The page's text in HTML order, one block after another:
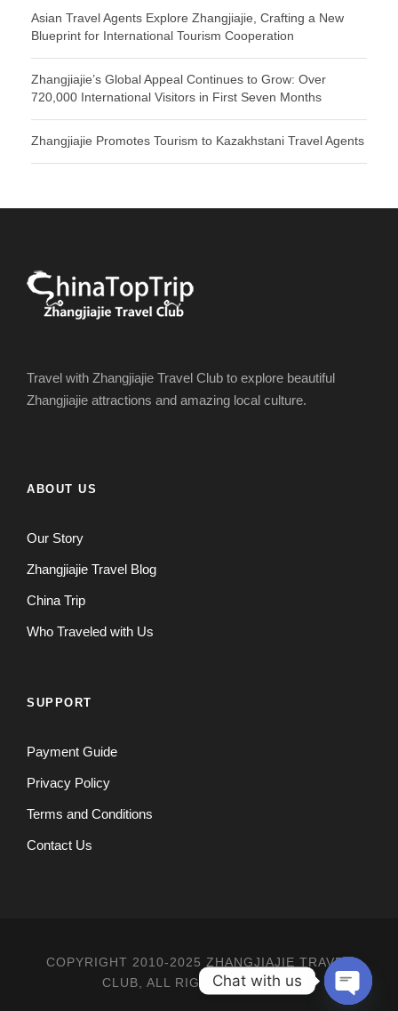
Asian Travel Agents Explore Zhangjiajie, Crafting a New
Blueprint for International Tourism Cooperation
Zhangjiajie’s Global Appeal Continues to Grow: Over
720,000 International Visitors in First Seven Months
Zhangjiajie Promotes Tourism to Kazakhstani Travel Agents
Travel with Zhangjiajie Travel Club to explore beautiful
Zhangjiajie attractions and amazing local culture.
ABOUT US
Our Story
Zhangjiajie Travel Blog
China Trip
Who Traveled with Us
SUPPORT
Payment Guide
Privacy Policy
Terms and Conditions
Contact Us
COPYRIGHT 2010-2025 ZHANGJIAJIE TRAVEL
CLUB, ALL RIGHT RESERVED
Chat with us